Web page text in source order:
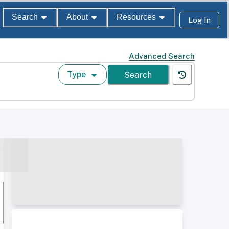
Search About Resources Log In
Advanced Search
Type Search